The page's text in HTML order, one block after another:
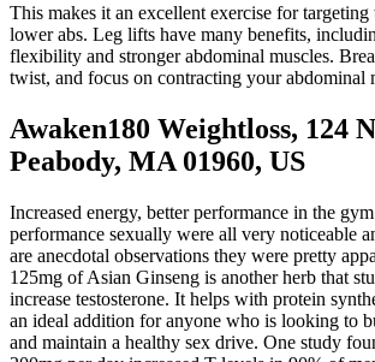
This makes it an excellent exercise for targeting
lower abs. Leg lifts have many benefits,
flexibility and stronger abdominal muscles.
twist, and focus on contracting your abdominal
Awaken180 Weightloss, 124
Peabody, MA 01960, US
Increased energy, better performance in the
performance sexually were all very noticeable
are anecdotal observations they were pretty
125mg of Asian Ginseng is another herb that
increase testosterone. It helps with protein
an ideal addition for anyone who is looking to
and maintain a healthy sex drive. One study